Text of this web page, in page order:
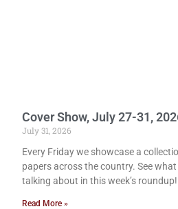
Cover Show, July 27-31,
July 31, 2026
Every Friday we showcase a
papers across the country. See
talking about in this week’s roundup!
Read More »